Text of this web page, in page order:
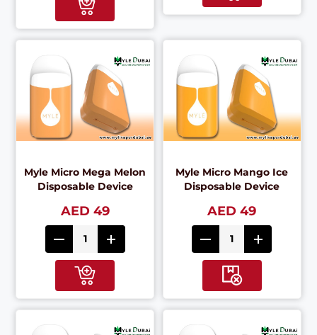
Myle Micro Mega Melon
Disposable Device
AED 49
Myle Micro Mango Ice
Disposable Device
AED 49